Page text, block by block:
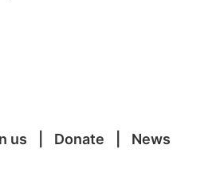
us Donate
News